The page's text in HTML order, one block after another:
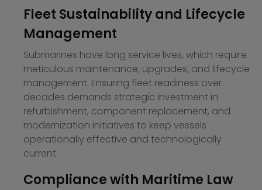
Fleet Sustainability and Lifecycle
Management
Submarines have long service lives, which require
meticulous maintenance, upgrades, and lifecycle
management. Ensuring fleet readiness over
decades demands strategic investment in
refurbishment, component replacement, and
modernization initiatives to keep vessels
operationally effective and technologically
current.
Compliance with Maritime Law